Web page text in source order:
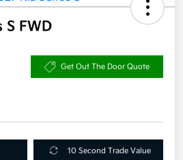
S FWD
Get Out The Door Quote
10 Second Trade Value